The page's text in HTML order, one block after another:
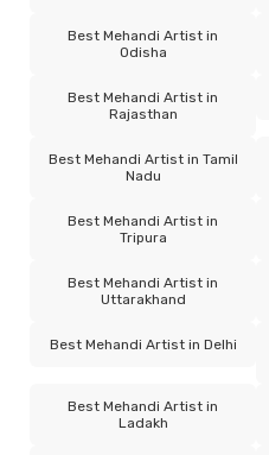
Best Mehandi Artist in
Odisha
Best Mehandi Artist in
Rajasthan
Best Mehandi Artist in Tamil
Nadu
Best Mehandi Artist in
Tripura
Best Mehandi Artist in
Uttarakhand
Best Mehandi Artist in Delhi
Best Mehandi Artist in
Ladakh